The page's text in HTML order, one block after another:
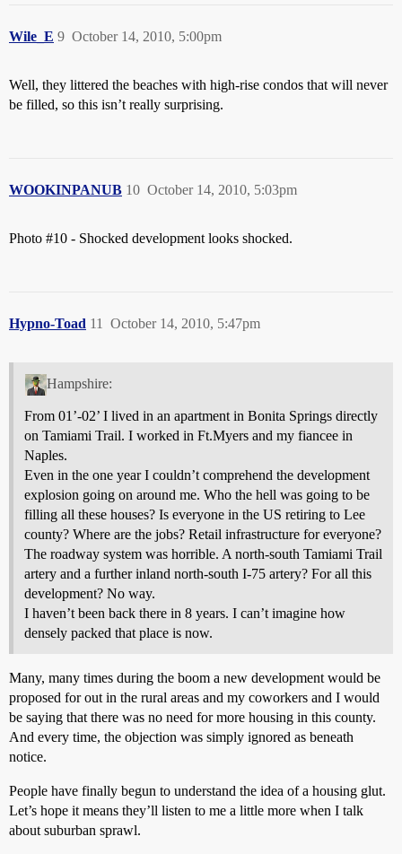
Wile_E October 14, 2010, 5:00pm
9
Well, they littered the beaches with high-rise condos that will never
be filled, so this isn’t really surprising.
WOOKINPANUB October 14, 2010, 5:03pm
10
Photo #10 - Shocked development looks shocked.
Hypno-Toad October 14, 2010, 5:47pm
11
Hampshire:
From 01’-02’ I lived in an apartment in Bonita Springs directly
on Tamiami Trail. I worked in Ft.Myers and my fiancee in
Naples.
Even in the one year I couldn’t comprehend the development
explosion going on around me. Who the hell was going to be
filling all these houses? Is everyone in the US retiring to Lee
county? Where are the jobs? Retail infrastructure for everyone?
The roadway system was horrible. A north-south Tamiami Trail
artery and a further inland north-south I-75 artery? For all this
development? No way.
I haven’t been back there in 8 years. I can’t imagine how
densely packed that place is now.
Many, many times during the boom a new development would be
proposed for out in the rural areas and my coworkers and I would
be saying that there was no need for more housing in this county.
And every time, the objection was simply ignored as beneath
notice.
People have finally begun to understand the idea of a housing glut.
Let’s hope it means they’ll listen to me a little more when I talk
about suburban sprawl.